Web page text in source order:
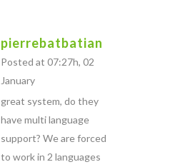
pierrebatbatian
Posted at 07:27h, 02
January
great system, do they
have multi language
support? We are forced
to work in 2 languages